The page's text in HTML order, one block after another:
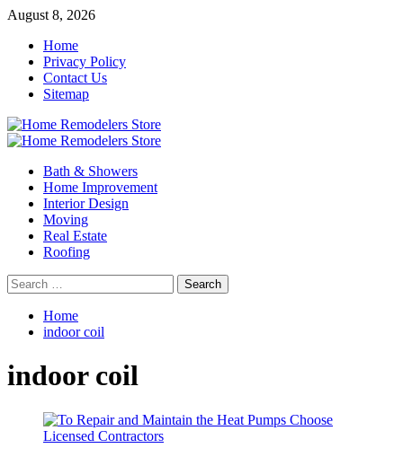
Skip
content
August 8, 2026
Home
Privacy Policy
Contact Us
Sitemap
Primary
Bath & Showers
Home Improvement
Interior Design
Moving
Real Estate
Roofing
Search
for:
Home
indoor coil
indoor coil